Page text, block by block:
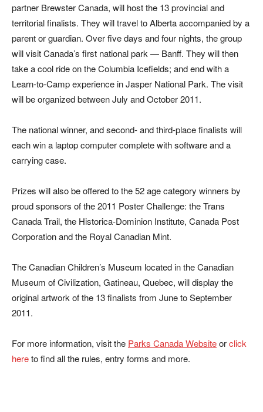
partner Brewster Canada, will host the 13 provincial and
territorial finalists. They will travel to Alberta accompanied by a
parent or guardian. Over five days and four nights, the group
will visit Canada’s first national park — Banff. They will then
take a cool ride on the Columbia Icefields; and end with a
Learn-to-Camp experience in Jasper National Park. The visit
will be organized between July and October 2011.
The national winner, and second- and third-place finalists will
each win a laptop computer complete with software and a
carrying case.
Prizes will also be offered to the 52 age category winners by
proud sponsors of the 2011 Poster Challenge: the Trans
Canada Trail, the Historica-Dominion Institute, Canada Post
Corporation and the Royal Canadian Mint.
The Canadian Children’s Museum located in the Canadian
Museum of Civilization, Gatineau, Quebec, will display the
original artwork of the 13 finalists from June to September
2011.
For more information, visit the Parks Canada Websiteorclick
hereto find all the rules, entry forms and more.